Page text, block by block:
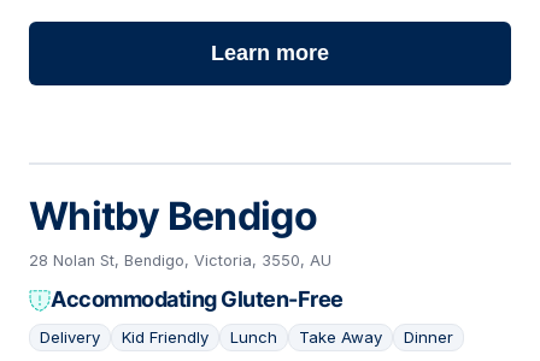
Learn more
Whitby Bendigo
28 Nolan St, Bendigo, Victoria, 3550, AU
Accommodating Gluten-Free
Delivery Kid Friendly Lunch Take Away Dinner